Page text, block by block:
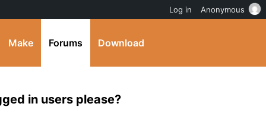
Make Forums Download
in users please?
Log in Anonymous